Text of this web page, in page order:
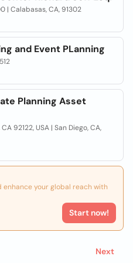
| Calabasas, CA, 91302
and Event PLanning
Planning Asset
92122, USA | San Diego, CA,
enhance your global reach with
Start now!
Next